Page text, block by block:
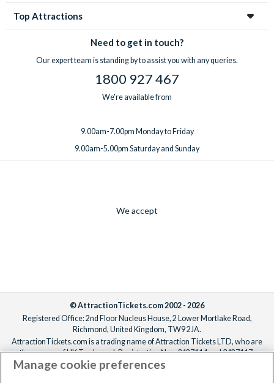
Top Attractions
Need to get in touch?
Our expert team is standing by to assist you with any queries.
1800 927 467
We're available from
9.00am-7.00pm Monday to Friday
9.00am-5.00pm Saturday and Sunday
We accept
© AttractionTickets.com 2002 - 2026
Registered Office: 2nd Floor Nucleus House, 2 Lower Mortlake Road,
Richmond, United Kingdom, TW9 2JA.
AttractionTickets.com is a trading name of Attraction Tickets LTD, who are
the owners of UK Trademark Registration Nos. 3427114 and 3427117.
Registered in England with registered number 4390984 and VAT Number
Manage cookie preferences